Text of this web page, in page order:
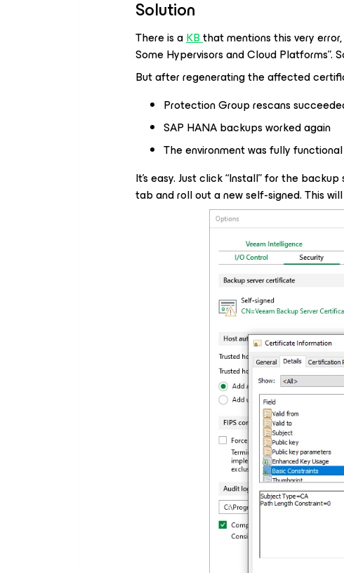
Solution
There is aKBthat mentions this very
Some Hypervisors and Cloud
But after regenerating the affected
Protection Group rescans
SAP HANA backups worked again
The environment was fully functional
It’s easy. Just click “Install” for the
tab and roll out a new self-signed. This